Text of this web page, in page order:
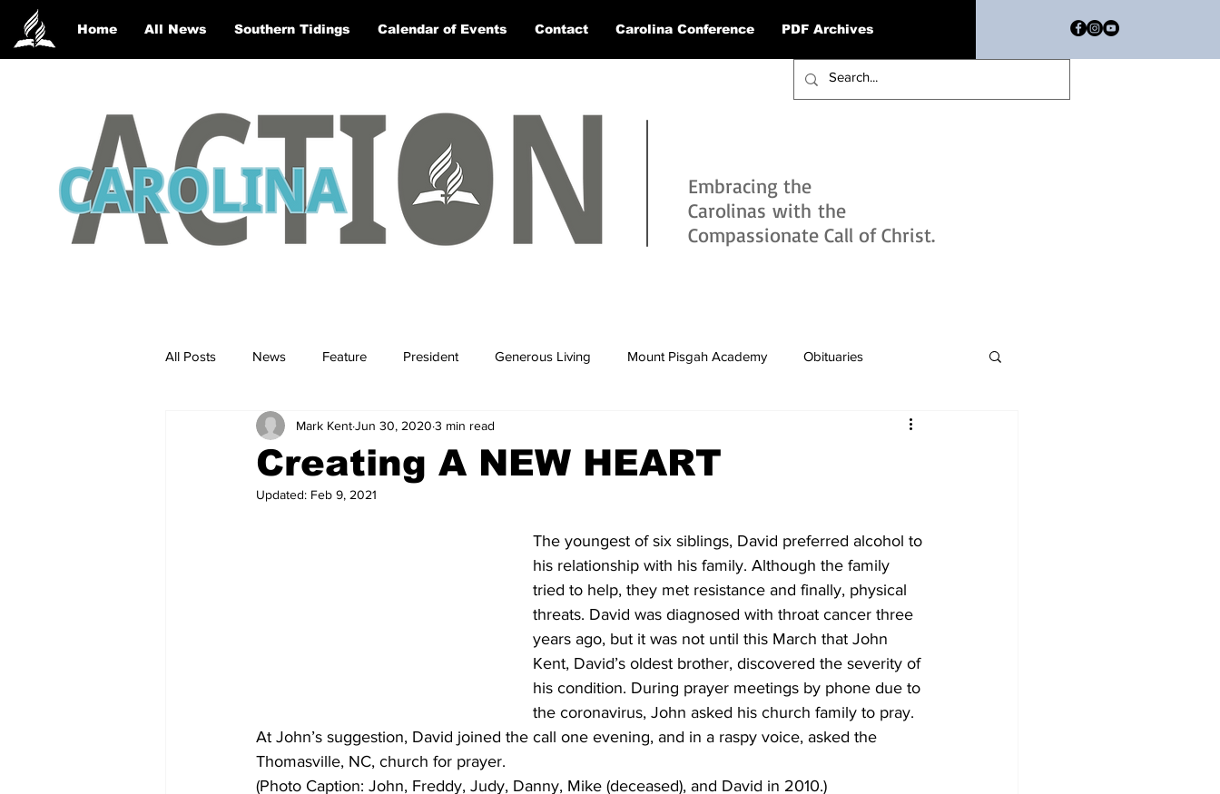
Home All News Southern Tidings Calendar of Events Contact Carolina Conference PDF Archives
Embracing the
Carolinas with the
Compassionate Call of Christ.
All Posts News Feature President Generous Living Mount Pisgah Academy Obituaries
Creating A NEW HEART
Mark KentJun 30, 2020 3 min read
Updated: Feb 9, 2021
The youngest of six siblings, David preferred alcohol to
his relationship with his family. Although the family
tried to help, they met resistance and finally, physical
threats. David was diagnosed with throat cancer three
years ago, but it was not until this March that John
Kent, David’s oldest brother, discovered the severity of
his condition. During prayer meetings by phone due to
the coronavirus, John asked his church family to pray.
At John’s suggestion, David joined the call one evening, and in a raspy voice, asked the
Thomasville, NC, church for prayer.
(Photo Caption: John, Freddy, Judy, Danny, Mike (deceased), and David in 2010.)